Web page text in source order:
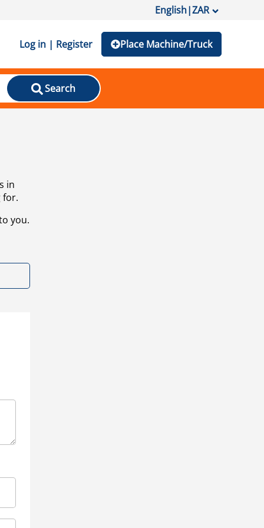
English|ZAR
Log in | Register Place Machine/Truck
Search
in
for.
you.